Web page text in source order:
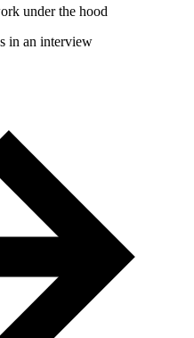
under the hood
in an interview